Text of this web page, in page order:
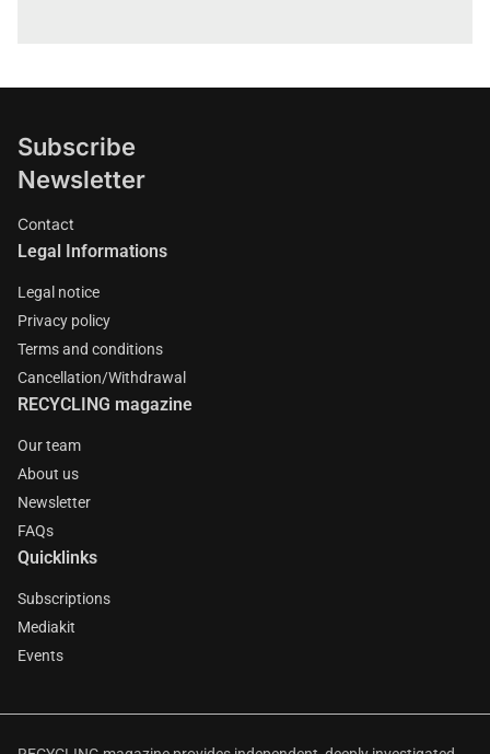
Subscribe
Newsletter
Contact
Legal Informations
Legal notice
Privacy policy
Terms and conditions
Cancellation/Withdrawal
RECYCLING magazine
Our team
About us
Newsletter
FAQs
Quicklinks
Subscriptions
Mediakit
Events